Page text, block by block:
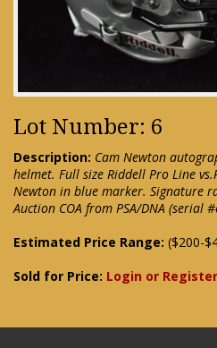
Lot Number: 6
Description: Cam Newton
helmet. Full size Riddell Pro Line
Newton in blue marker. Signature
Auction COA from PSA/DNA (serial
Estimated Price Range: ($200-
Sold for Price: Login or Register